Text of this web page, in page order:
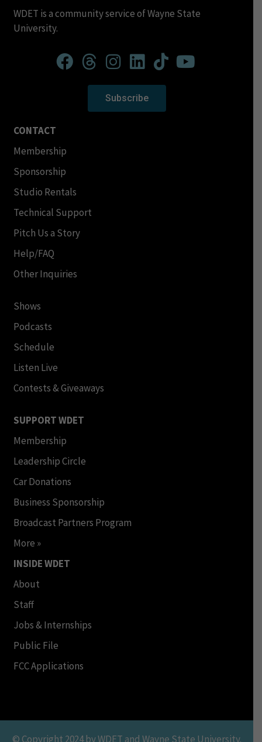
WDET is a community service of Wayne State
University.
Subscribe
CONTACT
Membership
Sponsorship
Studio Rentals
Technical Support
Pitch Us a Story
Help/FAQ
Other Inquiries
Shows
Podcasts
Schedule
Listen Live
Contests & Giveaways
SUPPORT WDET
Membership
Leadership Circle
Car Donations
Business Sponsorship
Broadcast Partners Program
More »
INSIDE WDET
About
Staff
Jobs & Internships
Public File
FCC Applications
© Copyright 2024 by WDET and Wayne State University.